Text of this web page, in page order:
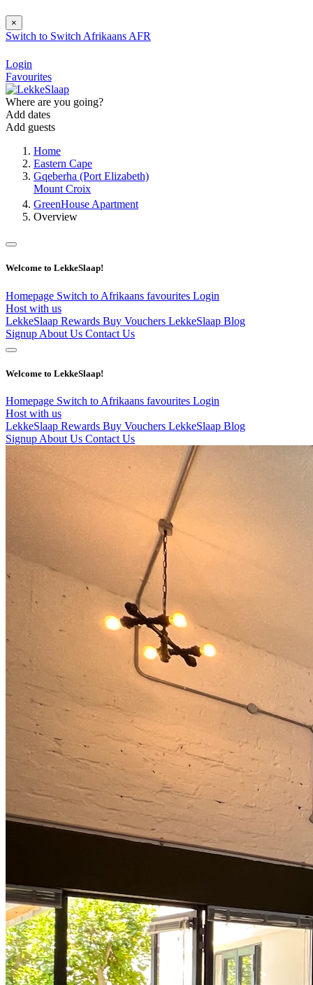
×
Switch to Switch Afrikaans AFR
Login
Favourites
Where are you going?
Add dates
Add guests
Home
Eastern Cape
Gqeberha (Port Elizabeth)
Mount Croix
GreenHouse Apartment
Overview
Welcome to LekkeSlaap!
Homepage Switch to Afrikaans favourites Login
Host with us
LekkeSlaap Rewards Buy Vouchers LekkeSlaap Blog
Signup About Us Contact Us
Welcome to LekkeSlaap!
Homepage Switch to Afrikaans favourites Login
Host with us
LekkeSlaap Rewards Buy Vouchers LekkeSlaap Blog
Signup About Us Contact Us